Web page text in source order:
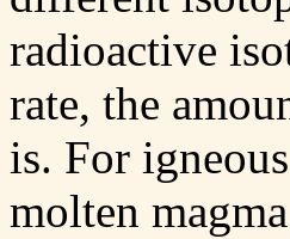
radioactive
rate, the
is. For
molten